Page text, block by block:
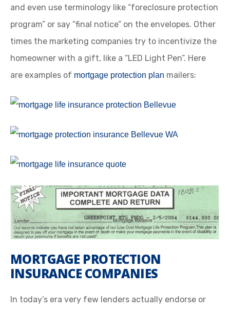
and even use terminology like “foreclosure protection
program” or say “final notice” on the envelopes. Other
times the marketing companies try to incentivize the
homeowner with a gift, like a “LED Light Pen”. Here
are examples of mortgage protection plan mailers:
MORTGAGE PROTECTION
INSURANCE COMPANIES
In today’s era very few lenders actually endorse or